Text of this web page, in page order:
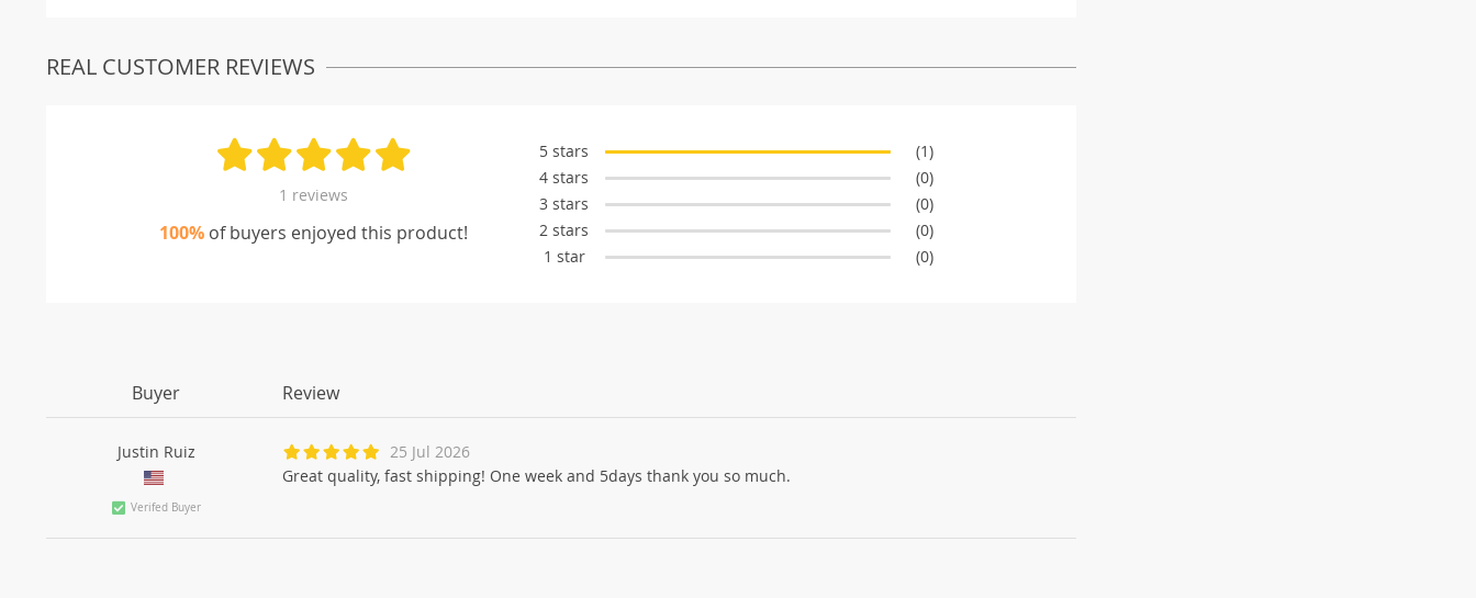
REAL CUSTOMER REVIEWS
1 reviews
100% of buyers enjoyed this product!
5 stars
(1)
4 stars
(0)
3 stars
(0)
2 stars
(0)
1 star
(0)
Buyer Review
Justin Ruiz
Verifed Buyer
25 Jul 2026
Great quality, fast shipping! One week and 5days thank you so much.